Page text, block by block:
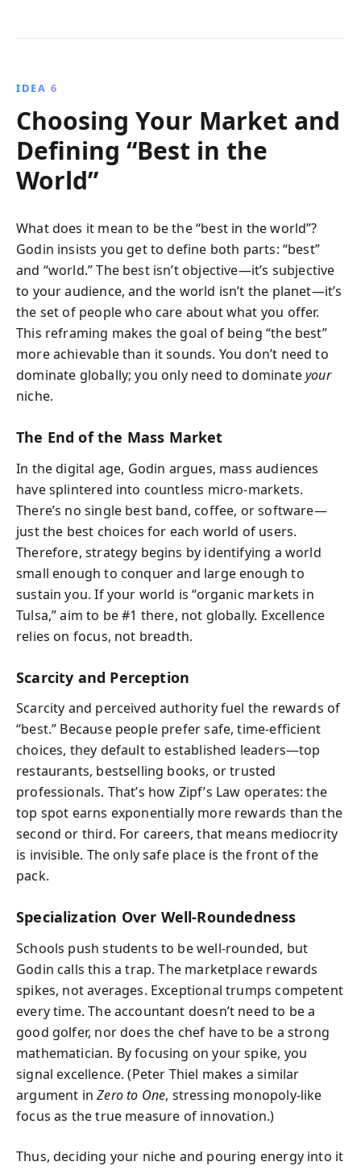
IDEA 6
Choosing Your Market and
Defining “Best in the
World”
What does it mean to be the “best in the world”?
Godin insists you get to define both parts: “best”
and “world.” The best isn’t objective—it’s subjective
to your audience, and the world isn’t the planet—it’s
the set of people who care about what you offer.
This reframing makes the goal of being “the best”
more achievable than it sounds. You don’t need to
dominate globally; you only need to dominateyour
niche.
The End of the Mass Market
In the digital age, Godin argues, mass audiences
have splintered into countless micro‑markets.
There’s no single best band, coffee, or software—
just the best choices for each world of users.
Therefore, strategy begins by identifying a world
small enough to conquer and large enough to
sustain you. If your world is “organic markets in
Tulsa,” aim to be #1 there, not globally. Excellence
relies on focus, not breadth.
Scarcity and Perception
Scarcity and perceived authority fuel the rewards of
“best.” Because people prefer safe, time‑efficient
choices, they default to established leaders—top
restaurants, bestselling books, or trusted
professionals. That’s how Zipf’s Law operates: the
top spot earns exponentially more rewards than the
second or third. For careers, that means mediocrity
is invisible. The only safe place is the front of the
pack.
Specialization Over Well‑Roundedness
Schools push students to be well‑rounded, but
Godin calls this a trap. The marketplace rewards
spikes, not averages. Exceptional trumps competent
every time. The accountant doesn’t need to be a
good golfer, nor does the chef have to be a strong
mathematician. By focusing on your spike, you
signal excellence. (Peter Thiel makes a similar
argument inZero to One, stressing monopoly‑like
focus as the true measure of innovation.)
Thus, deciding your niche and pouring energy into it